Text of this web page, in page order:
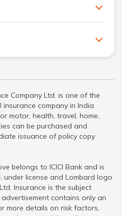
Company Ltd. is one of the
company in India
motor, health, travel, home,
can be purchased and
issuance of policy copy
belongs to ICICI Bank and is
under license and Lombard logo
Insurance is the subject
contains only an
more details on risk factors,